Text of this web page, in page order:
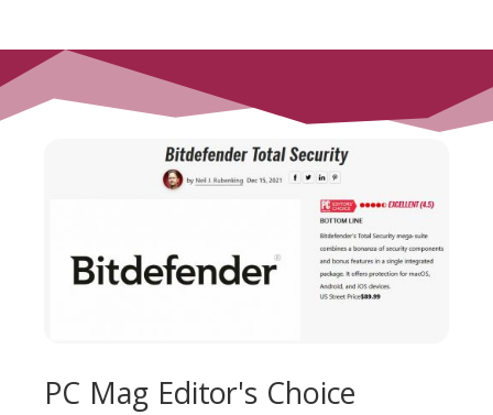
PC Mag Editor's Choice